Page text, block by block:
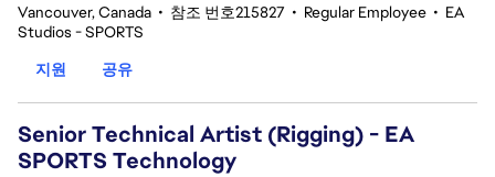
Vancouver, Canada • 참조 번호215827 • Regular Employee • EA
Studios - SPORTS
지원
공유
Senior Technical Artist (Rigging) - EA
SPORTS Technology